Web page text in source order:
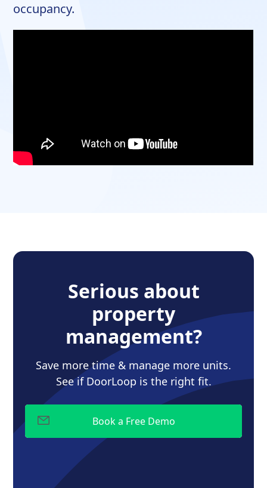
occupancy.
Serious about
property
management?
Save more time & manage more units.
See if DoorLoop is the right fit.